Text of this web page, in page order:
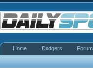
Home Dodgers